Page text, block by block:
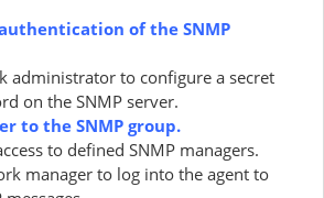
of the SNMP
administrator to configure a secret
on the SNMP server.
to the SNMP group.
to defined SNMP managers.
manager to log into the agent to